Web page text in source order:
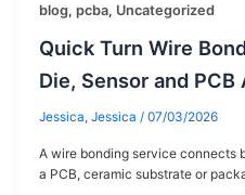
blog, pcba, Uncategorized
Quick Turn Wire
Die, Sensor and PCB
Jessica, Jessica / 07/03/2026
A wire bonding service connects
a PCB, ceramic substrate or